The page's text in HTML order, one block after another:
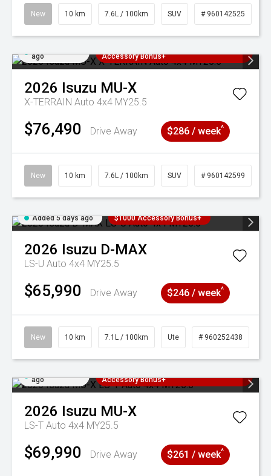
New 10 km 7.6L / 100km SUV # 960142525
ago
Accessory Bonus+
2026 Isuzu MU-X
X-TERRAIN Auto 4x4 MY25.5
$76,490 Drive Away $286 / week^
New 10 km 7.6L / 100km SUV # 960142599
Added 5 days ago $1000 Accessory Bonus+
2026 Isuzu D-MAX
LS-U Auto 4x4 MY25.5
$65,990 Drive Away $246 / week^
New 10 km 7.1L / 100km Ute # 960252438
ago
Accessory Bonus+
2026 Isuzu MU-X
LS-T Auto 4x4 MY25.5
$69,990 Drive Away $261 / week^